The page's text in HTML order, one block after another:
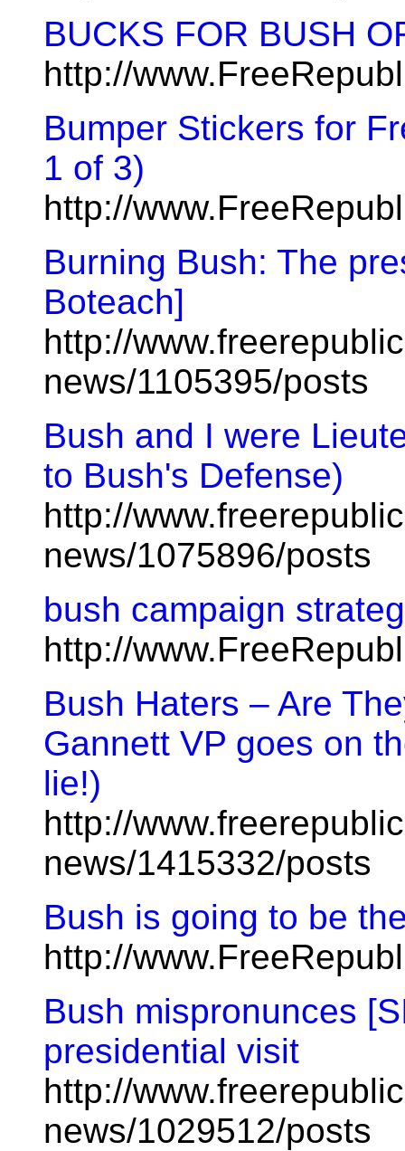
BUCKS FOR BUSH
http://
Bumper Stickers for
1 of 3)
http://
Burning Bush: The
Boteach]
http://
news/1105395/posts
Bush and I were
to Bush's Defense)
http://
news/1075896/posts
bush campaign
http://
Bush Haters – Are
Gannett VP goes on
lie!)
http://
news/1415332/posts
Bush is going to be
http://
Bush mispronunces
presidential visit
http://
news/1029512/posts